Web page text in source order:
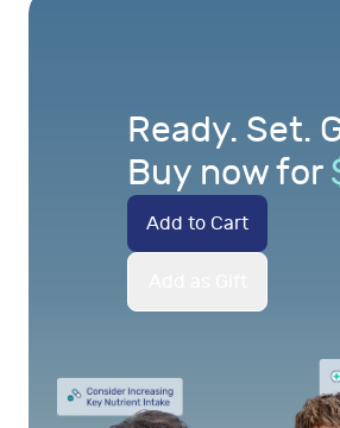
Ready. Set.
Buy now for
Add to Cart